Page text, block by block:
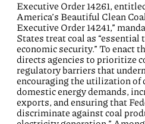
Executive Order 14261,
America’s Beautiful Clean
Executive Order 14241,”
States treat coal as “essential
economic security.” To enact
directs agencies to prioritize
regulatory barriers that
encouraging the utilization of
domestic energy demands,
exports, and ensuring that
discriminate against coal